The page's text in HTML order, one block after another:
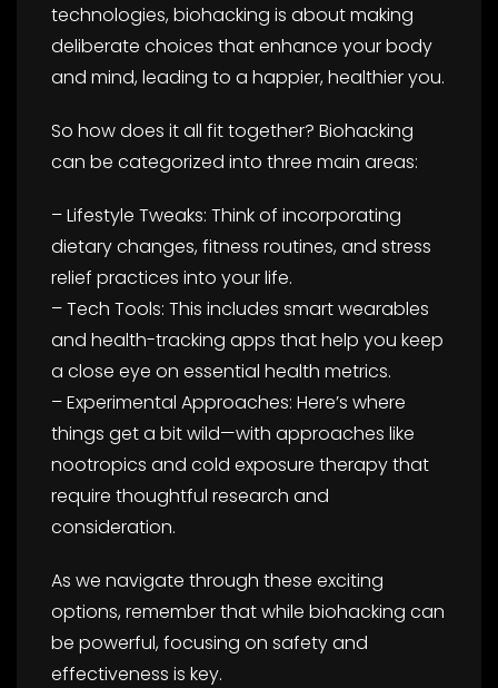
technologies, biohacking is about making
deliberate choices that enhance your body
and mind, leading to a happier, healthier you.
So how does it all fit together? Biohacking
can be categorized into three main areas:
– Lifestyle Tweaks: Think of incorporating
dietary changes, fitness routines, and stress
relief practices into your life.
– Tech Tools: This includes smart wearables
and health-tracking apps that help you keep
a close eye on essential health metrics.
– Experimental Approaches: Here’s where
things get a bit wild—with approaches like
nootropics and cold exposure therapy that
require thoughtful research and
consideration.
As we navigate through these exciting
options, remember that while biohacking can
be powerful, focusing on safety and
effectiveness is key.